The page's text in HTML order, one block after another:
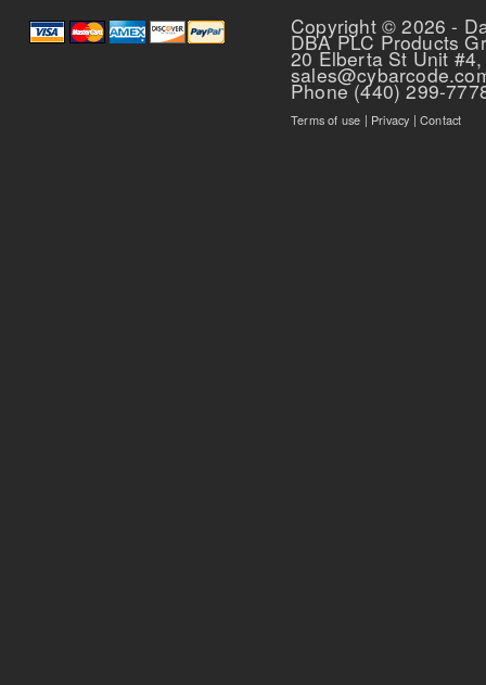
Pages Copyright © 2026 -
DBA PLC Products
20 Elberta St Unit
Phone (440) 299-
Terms of use | Privacy |Contact